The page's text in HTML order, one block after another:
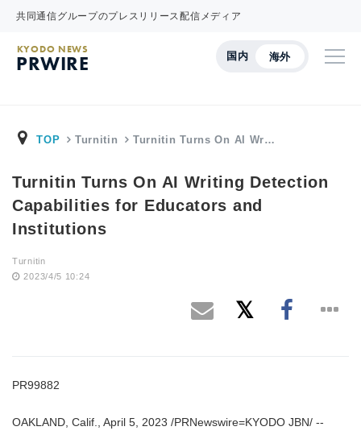
共同通信グループのプレスリリース配信メディア
国内 海外
KYODO NEWS
PRWIRE
TOP Turnitin Turnitin Turns On AI Wr…
Turnitin Turns On AI Writing Detection
Capabilities for Educators and
Institutions
Turnitin
2023/4/5 10:24
PR99882
OAKLAND, Calif., April 5, 2023 /PRNewswire=KYODO JBN/ --